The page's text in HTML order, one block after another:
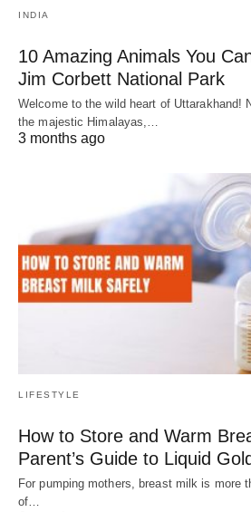
INDIA
10 Amazing Animals You
Jim Corbett National Park
Welcome to the wild heart of Uttarakhand!
the majestic Himalayas,…
3 months ago
LIFESTYLE
How to Store and Warm
Parent’s Guide to Liquid Gold
For pumping mothers, breast milk is more
of…